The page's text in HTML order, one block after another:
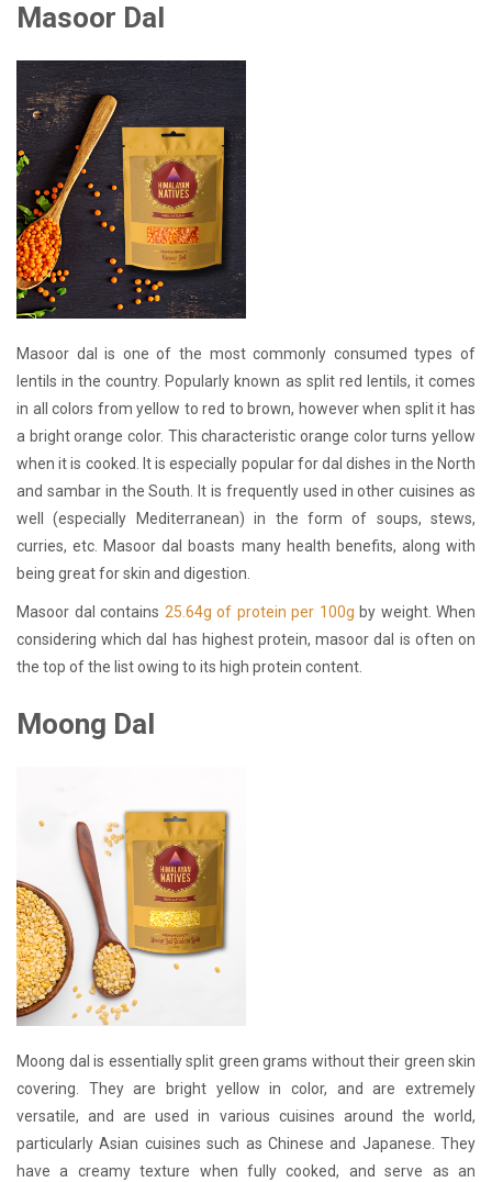
Masoor Dal
Masoor dal is one of the most commonly consumed types of
lentils in the country. Popularly known as split red lentils, it comes
in all colors from yellow to red to brown, however when split it has
a bright orange color. This characteristic orange color turns yellow
when it is cooked. It is especially popular for dal dishes in the North
and sambar in the South. It is frequently used in other cuisines as
well (especially Mediterranean) in the form of soups, stews,
curries, etc. Masoor dal boasts many health benefits, along with
being great for skin and digestion.
Masoor dal contains 25.64g of protein per 100g by weight. When
considering which dal has highest protein, masoor dal is often on
the top of the list owing to its high protein content.
Moong Dal
Moong dal is essentially split green grams without their green skin
covering. They are bright yellow in color, and are extremely
versatile, and are used in various cuisines around the world,
particularly Asian cuisines such as Chinese and Japanese. They
have a creamy texture when fully cooked, and serve as an